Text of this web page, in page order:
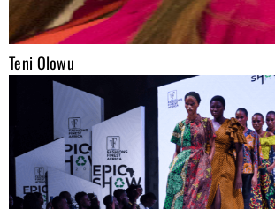
Teni Olowu